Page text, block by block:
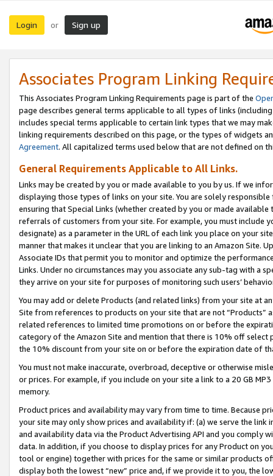
Login or Sign up
Associates Program Linking
This Associates Program Linking Requirements page is part of the
page describes general terms applicable to all types of links
includes special terms applicable to certain link types that we may
linking requirements described on this page, or the types of widgets
Agreement. All capitalized terms used below that are not defined on
General Requirements Applicable to All Links.
Links may be created by you or made available to you by us. If we
displaying those types of links on your site. You are solely
ensuring that Special Links (whether created by you or made
referrals of customers from your site. For example, you must include
designate) as a parameter in the URL of each link you place on your
manner that makes it unclear that you are linking to an Amazon Site.
Associate IDs that permit you to monitor and optimize the
Links. Under no circumstances may you associate any sub-tag with a
they arrive on your site for purposes of monitoring such users’
You may add or delete Products (and related links) from your site at
Site from references to products on your site that are not “Products”
related references to limited time promotions on or before the
category of the Amazon Site and mention that there is 10% off
the 10% discount from your site on or before the expiration date of
You must not make inaccurate, overbroad, deceptive or otherwise
or prices. For example, if you include on your site a link to a 20 GB
memory.
Product prices and availability may vary from time to time. Because
your site may only show prices and availability if: (a) we serve the
and availability data via the Product Advertising API and you comply
data. In addition, if you choose to display prices for any Product on
tool or engine) together with prices for the same or similar products
display both the lowest “new” price and, if we provide it to you, the